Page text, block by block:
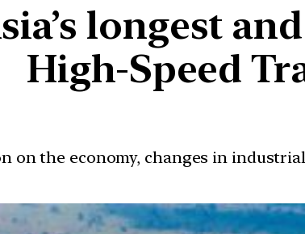
longest
High-Speed
on the economy, changes in